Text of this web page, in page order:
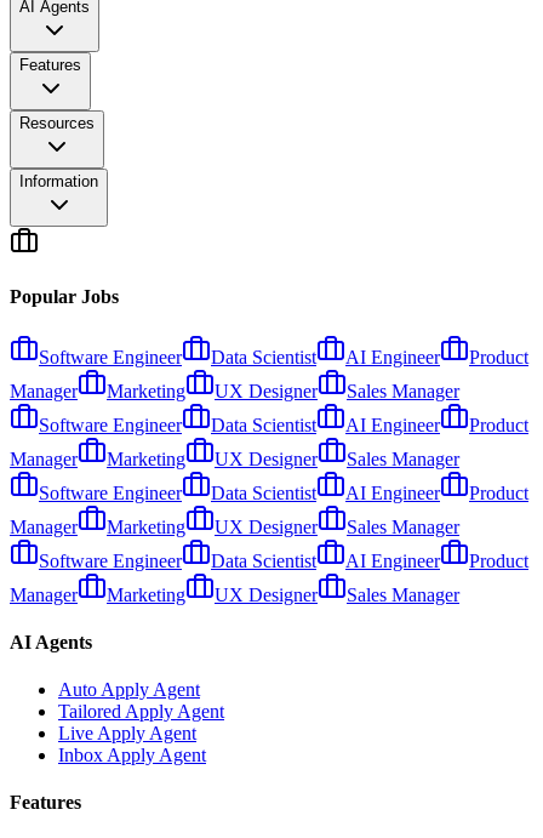
AI Agents
Features
Resources
Information
Popular Jobs
Software Engineer Data Scientist AI Engineer
Product
Manager
Marketing UX Designer
Sales Manager
Software Engineer
Data Scientist AI Engineer
Product
Manager
Marketing UX Designer
Sales Manager
Software Engineer
Data Scientist AI Engineer
Product
Manager
Marketing UX Designer
Sales Manager
Software Engineer
Data Scientist AI Engineer
Product
Manager
Marketing UX Designer Sales Manager
AI Agents
Auto Apply Agent
Tailored Apply Agent
Live Apply Agent
Inbox Apply Agent
Features